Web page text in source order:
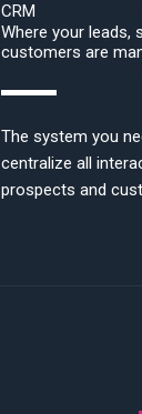
CRM
Where your leads,
customers are
The system you
centralize all
prospects and